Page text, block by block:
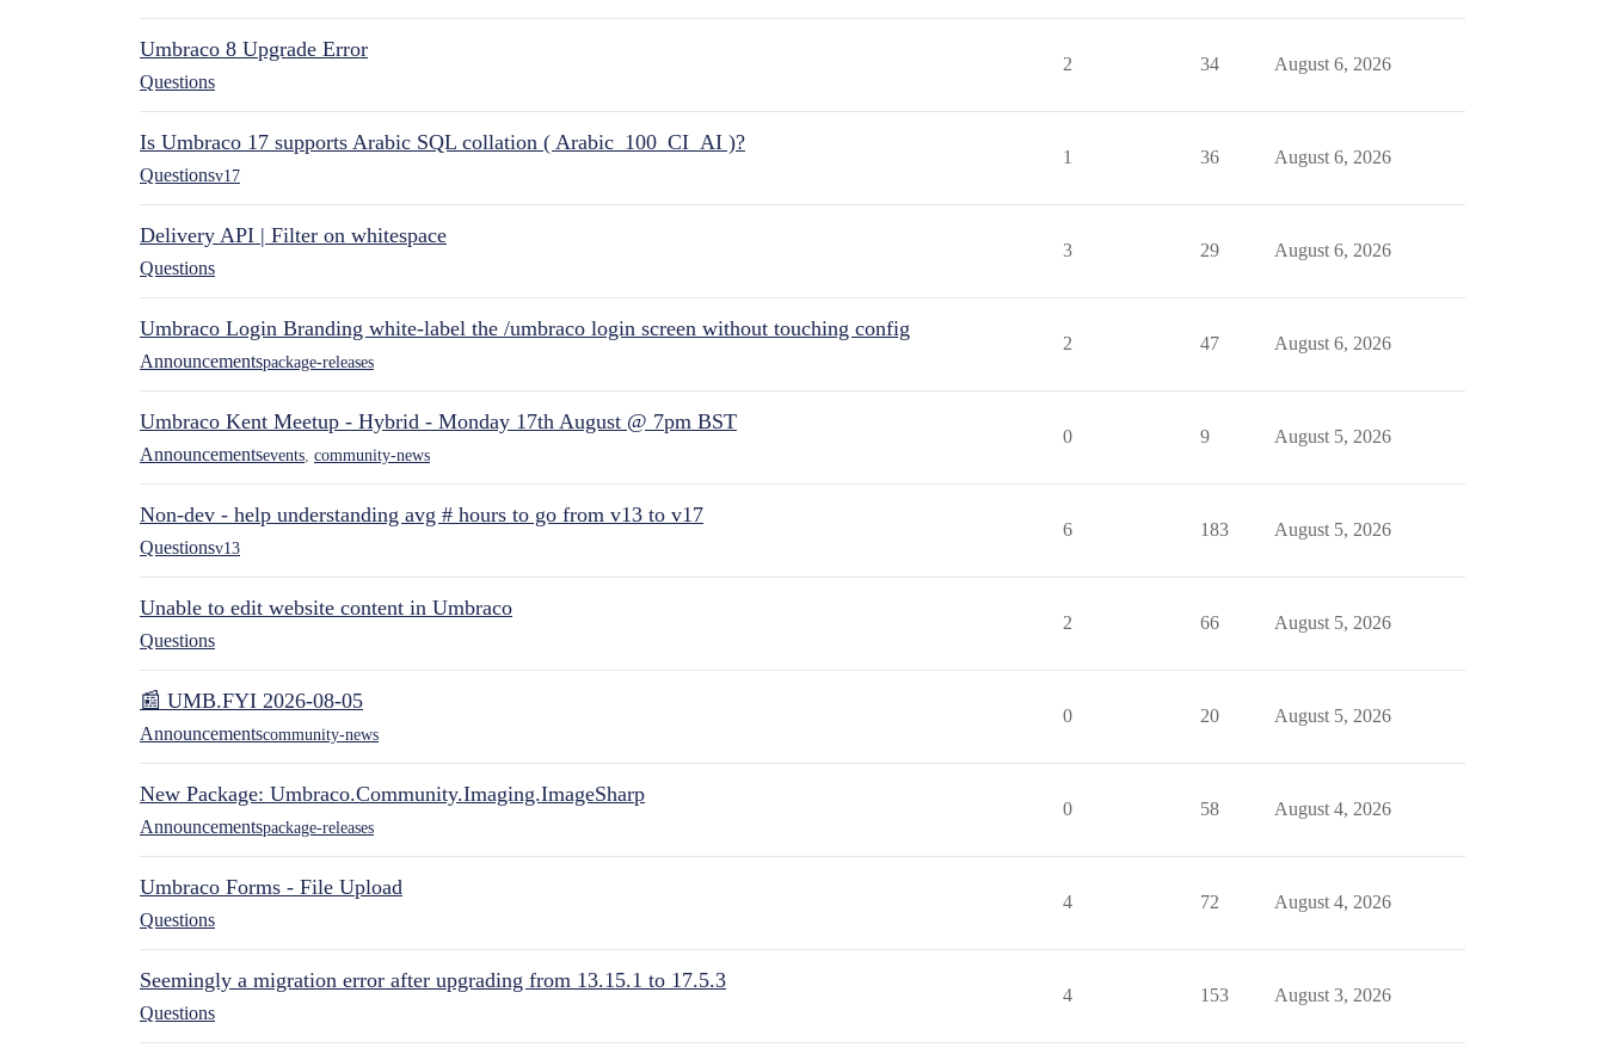
Umbraco 8 Upgrade Error
Questions
2 34 August 6, 2026
Is Umbraco 17 supports Arabic SQL collation ( Arabic_100_CI_AI )?
Questionsv17
1 36 August 6, 2026
Delivery API | Filter on whitespace
Questions
3 29 August 6, 2026
Umbraco Login Branding white-label the /umbraco login screen without touching config
Announcementspackage-releases
2 47 August 6, 2026
Umbraco Kent Meetup - Hybrid - Monday 17th August @ 7pm BST
Announcementsevents community-news
0 9 August 5, 2026
Non-dev - help understanding avg # hours to go from v13 to v17
Questionsv13
6 183 August 5, 2026
Unable to edit website content in Umbraco
Questions
2 66 August 5, 2026
📰 UMB.FYI 2026-08-05
Announcementscommunity-news
0 20 August 5, 2026
New Package: Umbraco.Community.Imaging.ImageSharp
Announcementspackage-releases
0 58 August 4, 2026
Umbraco Forms - File Upload
Questions
4 72 August 4, 2026
Seemingly a migration error after upgrading from 13.15.1 to 17.5.3
Questions
4 153 August 3, 2026